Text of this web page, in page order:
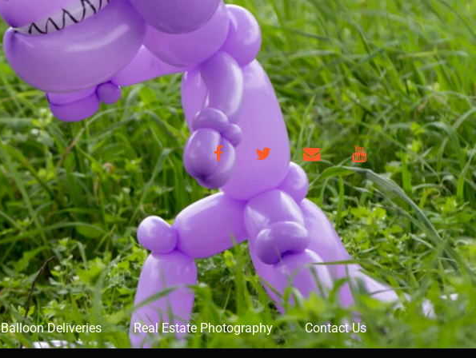
FacebookTwitter Email YouTube
Balloon Deliveries Real Estate Photography Contact Us